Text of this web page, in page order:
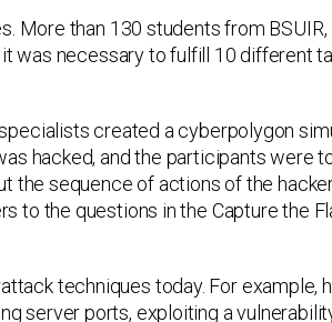
More than 130 students from BSUIR,
was necessary to fulfill 10 different
created a cyberpolygon
hacked, and the participants were
the sequence of actions of the
to the questions in the Capture the
techniques today. For example,
server ports, exploiting a